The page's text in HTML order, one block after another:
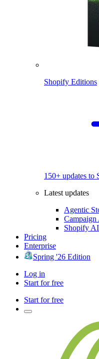
Shopify Editions
150+ updates to
Latest updates
Agentic
Shopify
Pricing
Enterprise
Spring '26 Edition
Log in
Start for free
Start for free